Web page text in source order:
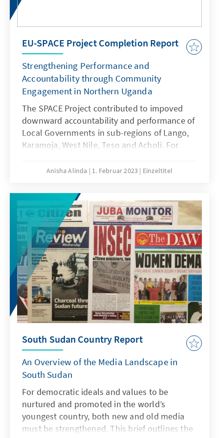
EU-SPACE Project Completion Report
Strengthening Performance and
Accountability through Community
Engagement in Northern Uganda
The SPACE Project contributed to impoved
downward accountability and performance of
Local Governments in sub-regions of Lango,
Karamoja, West Nile, Teso and Acholi. For
Anisha Alinda 1. Februar 2023 Einzeltitel
South Sudan Country Report
An Overview of the Media Landscape in
South Sudan
For democratic ideals and values to be
nurtured and promoted in the world’s
youngest country, both new and old media
must be strengthened. This brief outlines the